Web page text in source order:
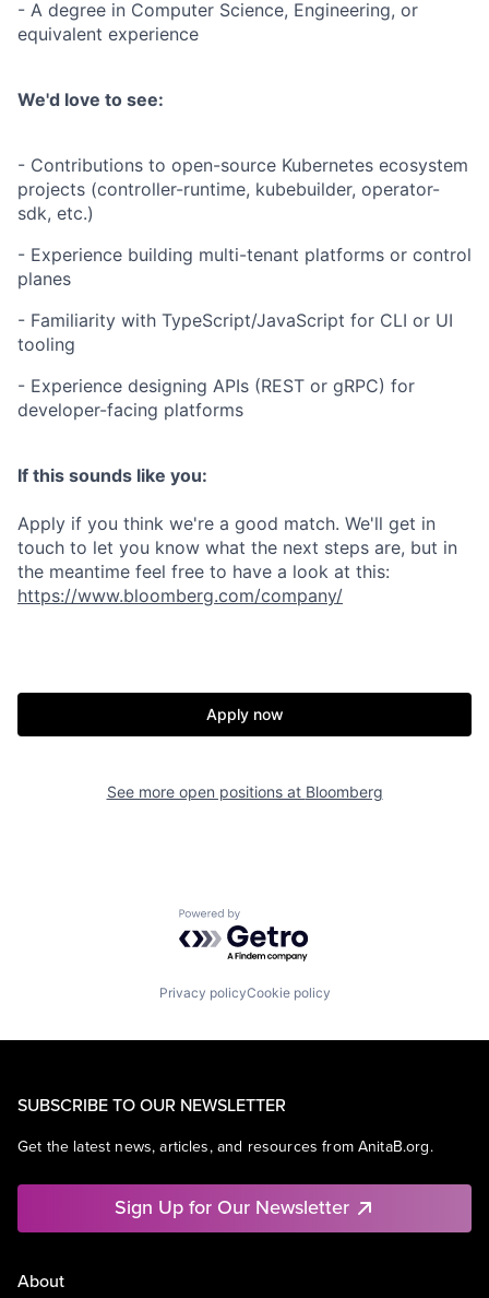
- A degree in Computer Science, Engineering, or
equivalent experience
We'd love to see:
- Contributions to open-source Kubernetes ecosystem
projects (controller-runtime, kubebuilder, operator-
sdk, etc.)
- Experience building multi-tenant platforms or control
planes
- Familiarity with TypeScript/JavaScript for CLI or UI
tooling
- Experience designing APIs (REST or gRPC) for
developer-facing platforms
If this sounds like you:
Apply if you think we're a good match. We'll get in
touch to let you know what the next steps are, but in
the meantime feel free to have a look at this:
https://www.bloomberg.com/company/
Apply now
See more open positions at Bloomberg
Powered by Getro.com
Privacy policyCookie policy
SUBSCRIBE TO OUR NEWSLETTER
Get the latest news, articles, and resources from AnitaB.org.
Sign Up for Our Newsletter
About